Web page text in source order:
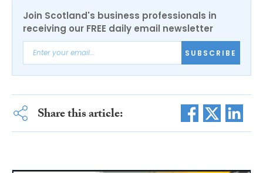
Join Scotland's business professionals in
receiving our FREE daily email newsletter
SUBSCRIBE
Share this article: